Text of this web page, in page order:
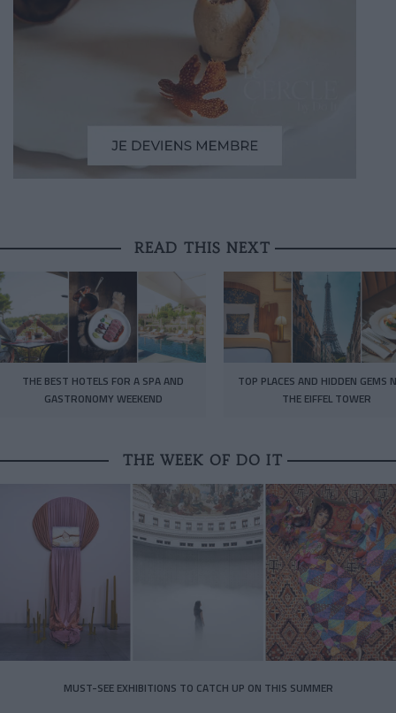
READ THIS NEXT
THE BEST HOTELS FOR A SPA AND
GASTRONOMY WEEKEND
TOP PLACES AND HIDDEN GEMS
THE EIFFEL TOWER
THE WEEK OF DO IT
MUST-SEE EXHIBITIONS TO CATCH UP ON THIS SUMMER